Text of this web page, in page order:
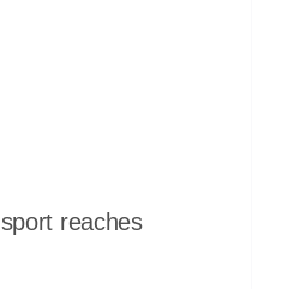
reaches